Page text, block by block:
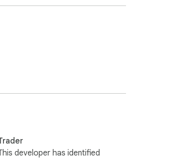
developer has identified